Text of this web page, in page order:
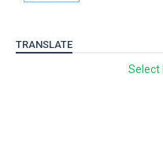
TRANSLATE
Select